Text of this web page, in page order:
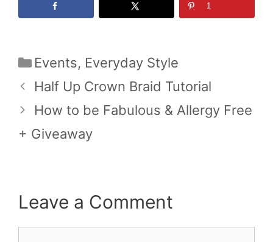
1
Categories
Events, Everyday Style
Half Up Crown Braid Tutorial
How to be Fabulous & Allergy Free
+ Giveaway
Leave a Comment